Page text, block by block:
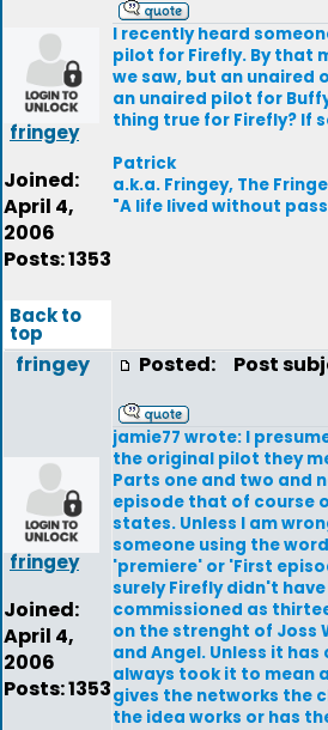
fringey
Joined:
April 4,
2006
Posts: 1353
I recently heard
pilot for Firefly. By that
we saw, but an unaired
an unaired pilot for
thing true for Firefly? If
Patrick
a.k.a. Fringey, The
"A life lived without
Back to
top
fringey
fringey
Joined:
April 4,
2006
Posts: 1353
Posted: Post
jamie77 wrote: I
the original pilot they
Parts one and two and
episode that of course
states. Unless I am
someone using the
'premiere' or 'First
surely Firefly didn't
commissioned as
on the strenght of Joss
and Angel. Unless it
always took it to mean
gives the networks the
the idea works or has